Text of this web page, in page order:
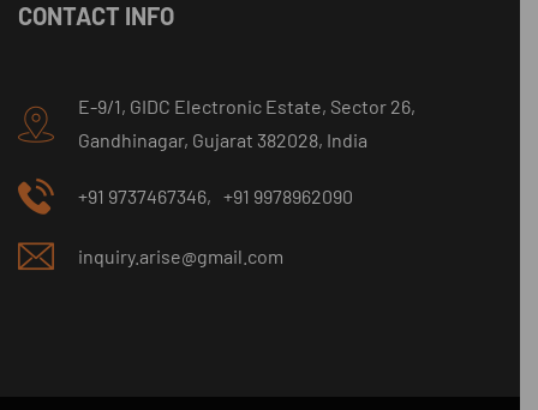
CONTACT INFO
E-9/1, GIDC Electronic Estate, Sector 26,
Gandhinagar, Gujarat 382028, India
+91 9737467346, +91 9978962090
inquiry.arise@gmail.com